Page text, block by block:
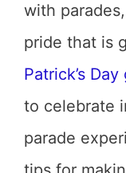
with
pride that is
Patrick’s
to celebrate
parade